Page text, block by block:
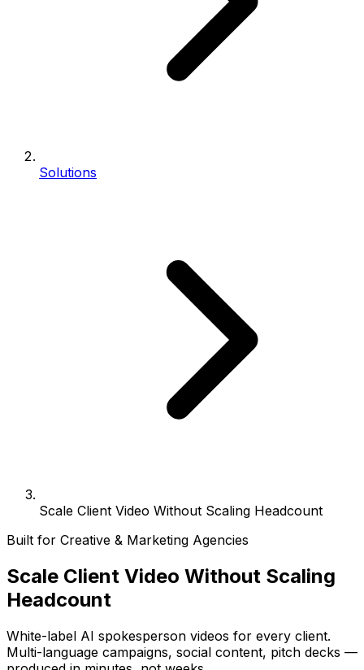
Solutions
Scale Client Video Without Scaling Headcount
Built for Creative & Marketing Agencies
Scale Client Video Without Scaling
Headcount
White-label AI spokesperson videos for every client.
Multi-language campaigns, social content, pitch decks —